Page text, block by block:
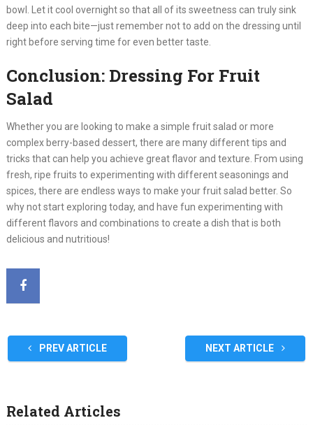
bowl. Let it cool overnight so that all of its sweetness can truly sink
deep into each bite—just remember not to add on the dressing until
right before serving time for even better taste.
Conclusion: Dressing For Fruit
Salad
Whether you are looking to make a simple fruit salad or more
complex berry-based dessert, there are many different tips and
tricks that can help you achieve great flavor and texture. From using
fresh, ripe fruits to experimenting with different seasonings and
spices, there are endless ways to make your fruit salad better. So
why not start exploring today, and have fun experimenting with
different flavors and combinations to create a dish that is both
delicious and nutritious!
PREV ARTICLE NEXT ARTICLE
Related Articles